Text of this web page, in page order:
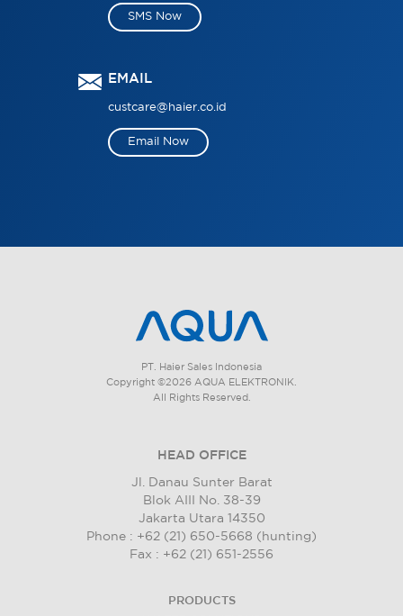
SMS Now
EMAIL
custcare@haier.co.id
Email Now
PT. Haier Sales Indonesia
Copyright ©2026 AQUA ELEKTRONIK.
All Rights Reserved.
HEAD OFFICE
Jl. Danau Sunter Barat
Blok AIII No. 38-39
Jakarta Utara 14350
Phone : +62 (21) 650-5668 (hunting)
Fax : +62 (21) 651-2556
PRODUCTS